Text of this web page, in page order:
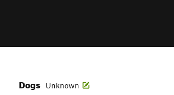
Dogs Unknown